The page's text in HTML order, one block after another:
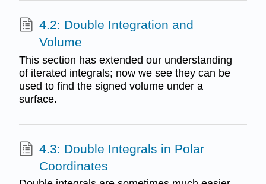
4.2: Double Integration and
Volume
This section has extended our understanding
of iterated integrals; now we see they can be
used to find the signed volume under a
surface.
4.3: Double Integrals in Polar
Coordinates